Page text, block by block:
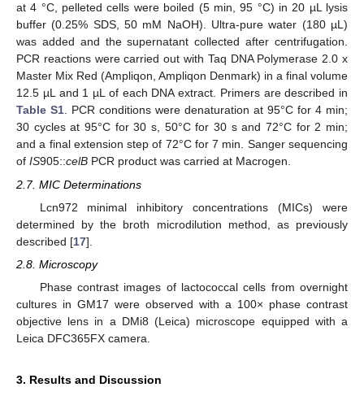
at 4 °C, pelleted cells were boiled (5 min, 95 °C) in 20 µL lysis
buffer (0.25% SDS, 50 mM NaOH). Ultra-pure water (180 µL)
was added and the supernatant collected after centrifugation.
PCR reactions were carried out with Taq DNA Polymerase 2.0 x
Master Mix Red (Ampliqon, Ampliqon Denmark) in a final volume
12.5 µL and 1 µL of each DNA extract. Primers are described in
Table S1. PCR conditions were denaturation at 95°C for 4 min;
30 cycles at 95°C for 30 s, 50°C for 30 s and 72°C for 2 min;
and a final extension step of 72°C for 7 min. Sanger sequencing
of IS905::celB PCR product was carried at Macrogen.
2.7. MIC Determinations
Lcn972 minimal inhibitory concentrations (MICs) were
determined by the broth microdilution method, as previously
described [17].
2.8. Microscopy
Phase contrast images of lactococcal cells from overnight
cultures in GM17 were observed with a 100× phase contrast
objective lens in a DMi8 (Leica) microscope equipped with a
Leica DFC365FX camera.
3. Results and Discussion